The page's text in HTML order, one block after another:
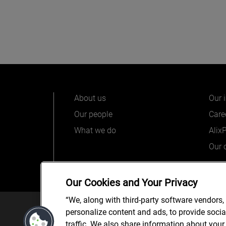
About us
Our people
What we do
Our
Our
© 2025 AlixPartners, LLP.
*Registered Name: AlixPartners UK LLP | Registered
Our Cookies and Your Privacy
“We, along with third-party software
personalize content and ads, to provide